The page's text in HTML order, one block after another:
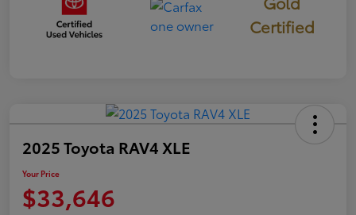
Certified
2025 Toyota RAV4 XLE
Your Price
$33,646